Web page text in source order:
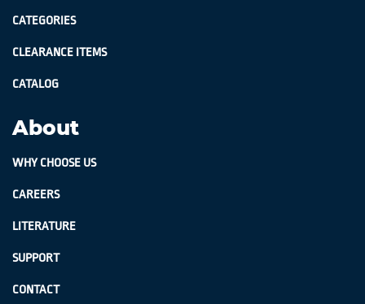
CATEGORIES
CLEARANCE ITEMS
CATALOG
About
WHY CHOOSE US
CAREERS
LITERATURE
SUPPORT
CONTACT